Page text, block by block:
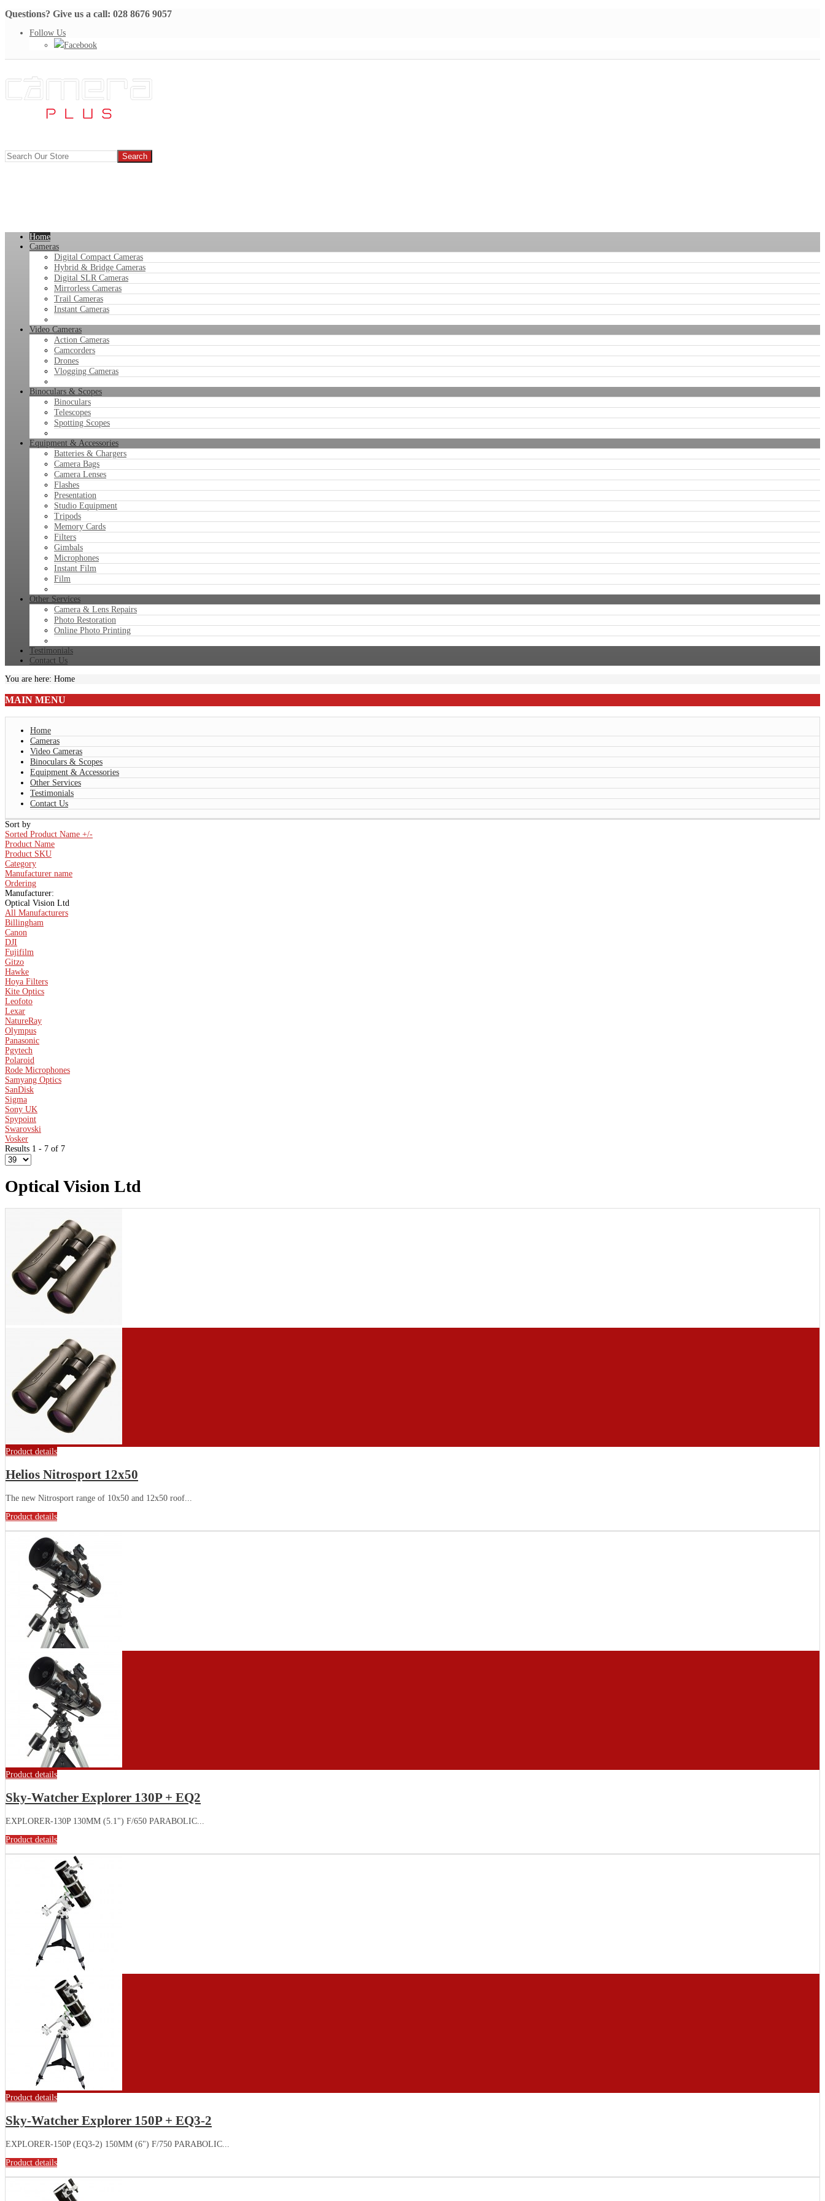
Questions? Give us a call: 028 8676 9057
Follow Us
Facebook
Home
Cameras
Digital Compact Cameras
Hybrid & Bridge Cameras
Digital SLR Cameras
Mirrorless Cameras
Trail Cameras
Instant Cameras
Video Cameras
Action Cameras
Camcorders
Drones
Vlogging Cameras
Binoculars & Scopes
Binoculars
Telescopes
Spotting Scopes
Equipment & Accessories
Batteries & Chargers
Camera Bags
Camera Lenses
Flashes
Presentation
Studio Equipment
Tripods
Memory Cards
Filters
Gimbals
Microphones
Instant Film
Film
Other Services
Camera & Lens Repairs
Photo Restoration
Online Photo Printing
Testimonials
Contact Us
You are here: Home
MAIN MENU
Home
Cameras
Video Cameras
Binoculars & Scopes
Equipment & Accessories
Other Services
Testimonials
Contact Us
Sort by
Sorted Product Name +/-
Product Name
Product SKU
Category
Manufacturer name
Ordering
Manufacturer:
Optical Vision Ltd
All Manufacturers
Billingham
Canon
DJI
Fujifilm
Gitzo
Hawke
Hoya Filters
Kite Optics
Leofoto
Lexar
NatureRay
Olympus
Panasonic
Pgytech
Polaroid
Rode Microphones
Samyang Optics
SanDisk
Sigma
Sony UK
Spypoint
Swarovski
Vosker
Results 1 - 7 of 7
Optical Vision Ltd
Product details
Helios Nitrosport 12x50
The new Nitrosport range of 10x50 and 12x50 roof...
Product details
Product details
Sky-Watcher Explorer 130P + EQ2
EXPLORER-130P 130MM (5.1") F/650 PARABOLIC...
Product details
Product details
Sky-Watcher Explorer 150P + EQ3-2
EXPLORER-150P (EQ3-2) 150MM (6") F/750 PARABOLIC...
Product details